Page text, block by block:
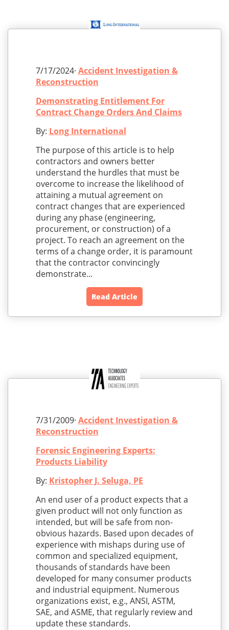
7/17/2024· Accident Investigation &
Reconstruction
Demonstrating Entitlement For
Contract Change Orders And Claims
By: Long International
The purpose of this article is to help
contractors and owners better
understand the hurdles that must be
overcome to increase the likelihood of
attaining a mutual agreement on
contract changes that are experienced
during any phase (engineering,
procurement, or construction) of a
project. To reach an agreement on the
terms of a change order, it is paramount
that the contractor convincingly
demonstrate...
Read Article
7/31/2009· Accident Investigation &
Reconstruction
Forensic Engineering Experts:
Products Liability
By: Kristopher J. Seluga, PE
An end user of a product expects that a
given product will not only function as
intended, but will be safe from non-
obvious hazards. Based upon decades of
experience with mishaps during use of
common and specialized equipment,
thousands of standards have been
developed for many consumer products
and industrial equipment. Numerous
organizations exist, e.g., ANSI, ASTM,
SAE, and ASME, that regularly review and
update these standards.